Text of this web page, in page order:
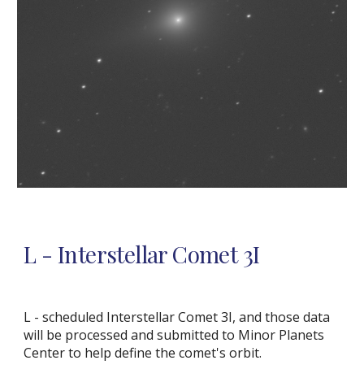
L - Interstellar Comet 3I
L - scheduled Interstellar Comet 3I, and those data
will be processed and submitted to Minor Planets
Center to help define the comet's orbit.